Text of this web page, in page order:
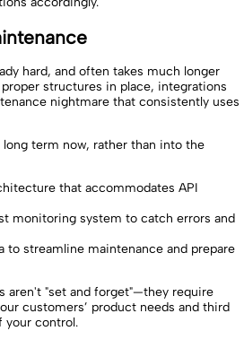
hard, and often takes much longer
structures in place, integrations
nightmare that consistently uses
long term now, rather than into the
that accommodates API
monitoring system to catch errors and
to streamline maintenance and prepare
aren't "set and forget"—they require
customers’ product needs and third
your control.